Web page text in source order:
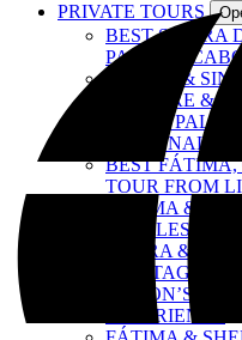
PRIVATE TOURS
BEST SINTRA
PALACE,
LISBON &
CULTURE &
ROYAL
NACIONAL &
BEST
TOUR FROM
FÁTIMA &
CASTLES
ÉVORA &
HERITAGE
LISBON’S
EXPERIENCE